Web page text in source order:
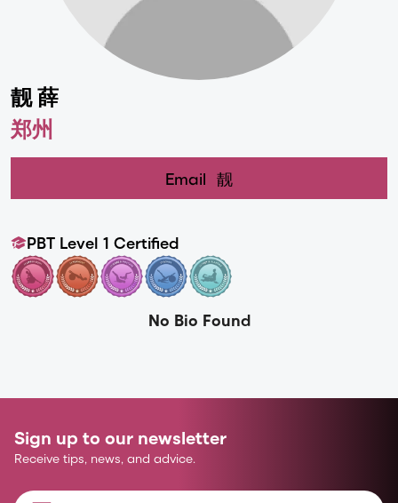
靓 薛
郑州
Email 靓
PBT Level 1 Certified
No Bio Found
Sign up to our newsletter
Receive tips, news, and advice.